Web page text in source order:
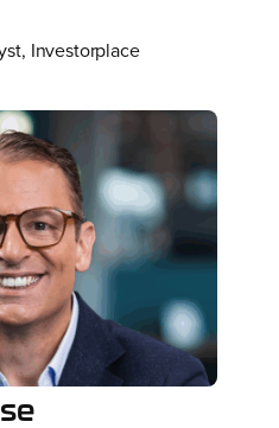
Investorplace